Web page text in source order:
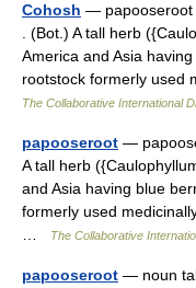
Cohosh — papooseroot
. (Bot.) A tall herb
America and Asia
rootstock formerly
The Collaborative International
papooseroot —
A tall herb
and Asia having blue
formerly used
The Collaborative
papooseroot — noun